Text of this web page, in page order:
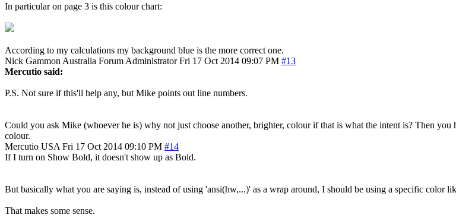
In particular on page 3 is this colour chart:
According to my calculations my background blue is the more correct one.
Nick Gammon Australia Forum Administrator Fri 17 Oct 2014 09:07 PM #13
Mercutio said:
P.S. Not sure if this'll help any, but Mike points out line numbers.
Could you ask Mike (whoever he is) why not just choose another, brighter, colour if that is what the intent is? Then
colour.
Mercutio USA Fri 17 Oct 2014 09:10 PM #14
If I turn on Show Bold, it doesn't show up as Bold.
But basically what you are saying is, instead of using 'ansi(hw,...)' as a wrap around, I should be using a specific color
That makes some sense.